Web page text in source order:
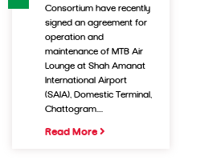
Consortium have recently
signed an agreement for
operation and
maintenance of MTB Air
Lounge at Shah Amanat
International Airport
(SAIA), Domestic Terminal,
Chattogram....
Read More